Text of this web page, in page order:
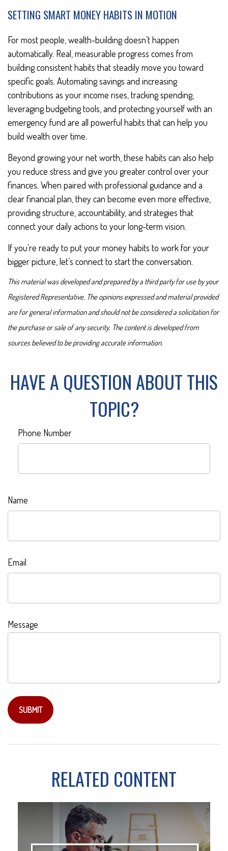
SETTING SMART MONEY HABITS IN MOTION
For most people, wealth-building doesn’t happen
automatically. Real, measurable progress comes from
building consistent habits that steadily move you toward
specific goals. Automating savings and increasing
contributions as your income rises, tracking spending,
leveraging budgeting tools, and protecting yourself with an
emergency fund are all powerful habits that can help you
build wealth over time.
Beyond growing your net worth, these habits can also help
you reduce stress and give you greater control over your
finances. When paired with professional guidance and a
clear financial plan, they can become even more effective,
providing structure, accountability, and strategies that
connect your daily actions to your long-term vision.
If you’re ready to put your money habits to work for your
bigger picture, let’s connect to start the conversation.
This material was developed and prepared by a third party for use by your
Registered Representative. The opinions expressed and material provided
are for general information and should not be considered a solicitation for
the purchase or sale of any security. The content is developed from
sources believed to be providing accurate information.
HAVE A QUESTION ABOUT THIS
TOPIC?
Phone Number
Name
Email
Message
RELATED CONTENT